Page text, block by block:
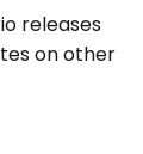
releases
on other